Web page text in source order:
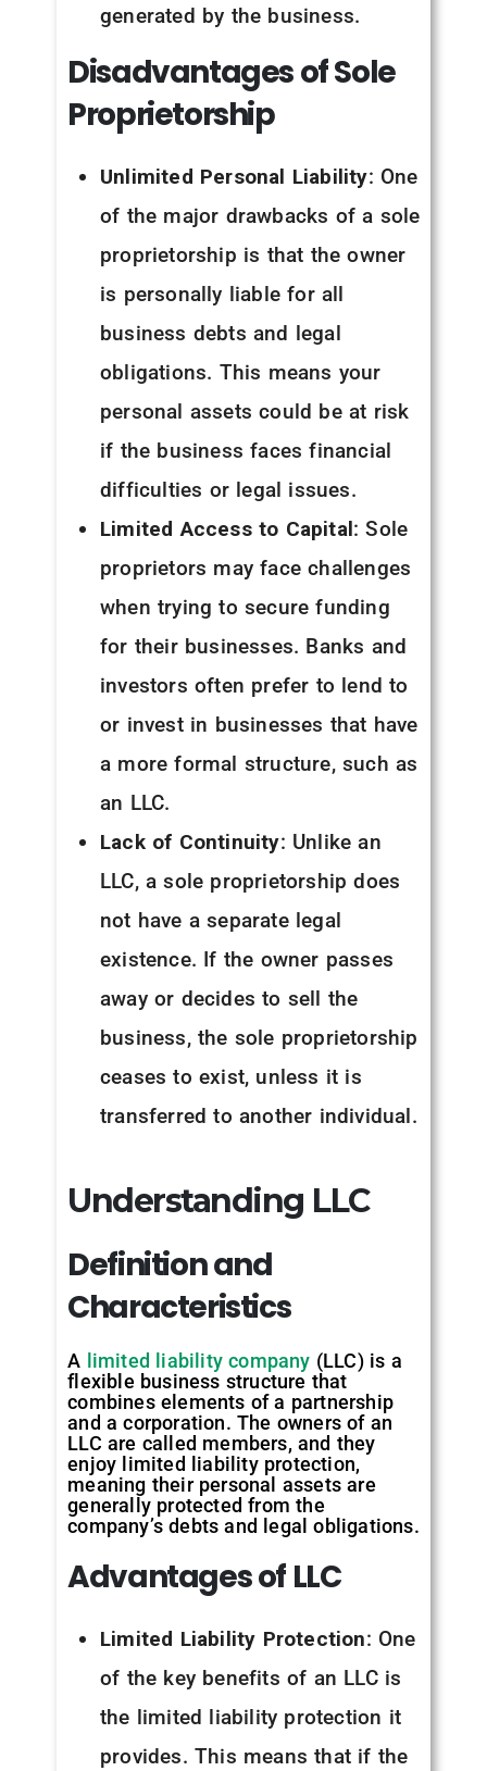
generated by the business.
Disadvantages of Sole
Proprietorship
Unlimited Personal Liability: One
of the major drawbacks of a sole
proprietorship is that the owner
is personally liable for all
business debts and legal
obligations. This means your
personal assets could be at risk
if the business faces financial
difficulties or legal issues.
Limited Access to Capital: Sole
proprietors may face challenges
when trying to secure funding
for their businesses. Banks and
investors often prefer to lend to
or invest in businesses that have
a more formal structure, such as
an LLC.
Lack of Continuity: Unlike an
LLC, a sole proprietorship does
not have a separate legal
existence. If the owner passes
away or decides to sell the
business, the sole proprietorship
ceases to exist, unless it is
transferred to another individual.
Understanding LLC
Definition and
Characteristics
A limited liability company (LLC) is a
flexible business structure that
combines elements of a partnership
and a corporation. The owners of an
LLC are called members, and they
enjoy limited liability protection,
meaning their personal assets are
generally protected from the
company’s debts and legal obligations.
Advantages of LLC
Limited Liability Protection: One
of the key benefits of an LLC is
the limited liability protection it
provides. This means that if the